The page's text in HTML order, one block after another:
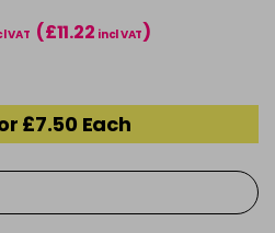
VAT (£11.22 incl VAT)
£7.50 Each